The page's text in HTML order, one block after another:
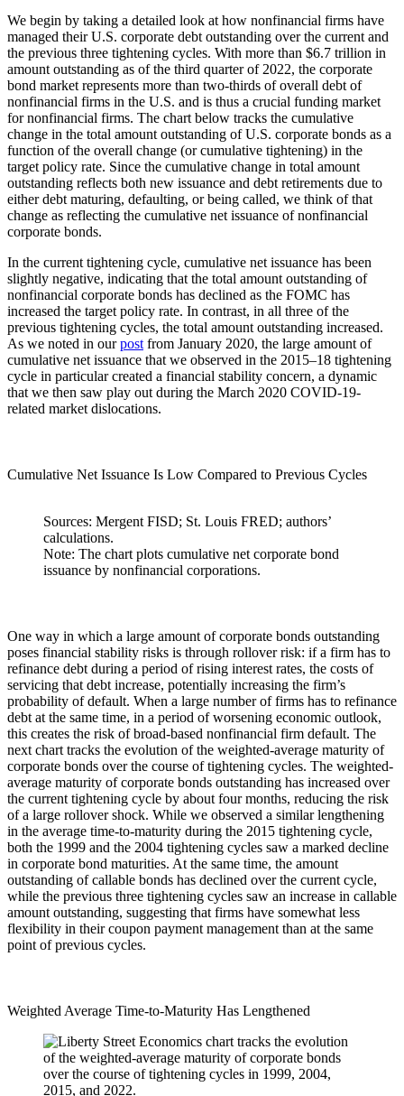
We begin by taking a detailed look at how nonfinancial firms have
managed their U.S. corporate debt outstanding over the current and
the previous three tightening cycles. With more than $6.7 trillion in
amount outstanding as of the third quarter of 2022, the corporate
bond market represents more than two-thirds of overall debt of
nonfinancial firms in the U.S. and is thus a crucial funding market
for nonfinancial firms. The chart below tracks the cumulative
change in the total amount outstanding of U.S. corporate bonds as a
function of the overall change (or cumulative tightening) in the
target policy rate. Since the cumulative change in total amount
outstanding reflects both new issuance and debt retirements due to
either debt maturing, defaulting, or being called, we think of that
change as reflecting the cumulative net issuance of nonfinancial
corporate bonds.
In the current tightening cycle, cumulative net issuance has been
slightly negative, indicating that the total amount outstanding of
nonfinancial corporate bonds has declined as the FOMC has
increased the target policy rate. In contrast, in all three of the
previous tightening cycles, the total amount outstanding increased.
As we noted in our post from January 2020, the large amount of
cumulative net issuance that we observed in the 2015–18 tightening
cycle in particular created a financial stability concern, a dynamic
that we then saw play out during the March 2020 COVID-19-
related market dislocations.
Cumulative Net Issuance Is Low Compared to Previous Cycles
Sources: Mergent FISD; St. Louis FRED; authors’
calculations.
Note: The chart plots cumulative net corporate bond
issuance by nonfinancial corporations.
One way in which a large amount of corporate bonds outstanding
poses financial stability risks is through rollover risk: if a firm has to
refinance debt during a period of rising interest rates, the costs of
servicing that debt increase, potentially increasing the firm’s
probability of default. When a large number of firms has to refinance
debt at the same time, in a period of worsening economic outlook,
this creates the risk of broad-based nonfinancial firm default. The
next chart tracks the evolution of the weighted-average maturity of
corporate bonds over the course of tightening cycles. The weighted-
average maturity of corporate bonds outstanding has increased over
the current tightening cycle by about four months, reducing the risk
of a large rollover shock. While we observed a similar lengthening
in the average time-to-maturity during the 2015 tightening cycle,
both the 1999 and the 2004 tightening cycles saw a marked decline
in corporate bond maturities. At the same time, the amount
outstanding of callable bonds has declined over the current cycle,
while the previous three tightening cycles saw an increase in callable
amount outstanding, suggesting that firms have somewhat less
flexibility in their coupon payment management than at the same
point of previous cycles.
Weighted Average Time-to-Maturity Has Lengthened